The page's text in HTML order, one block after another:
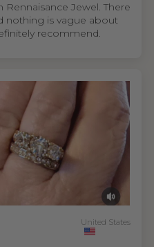
Jewel. There
nothing is vague about
recommend.
United States